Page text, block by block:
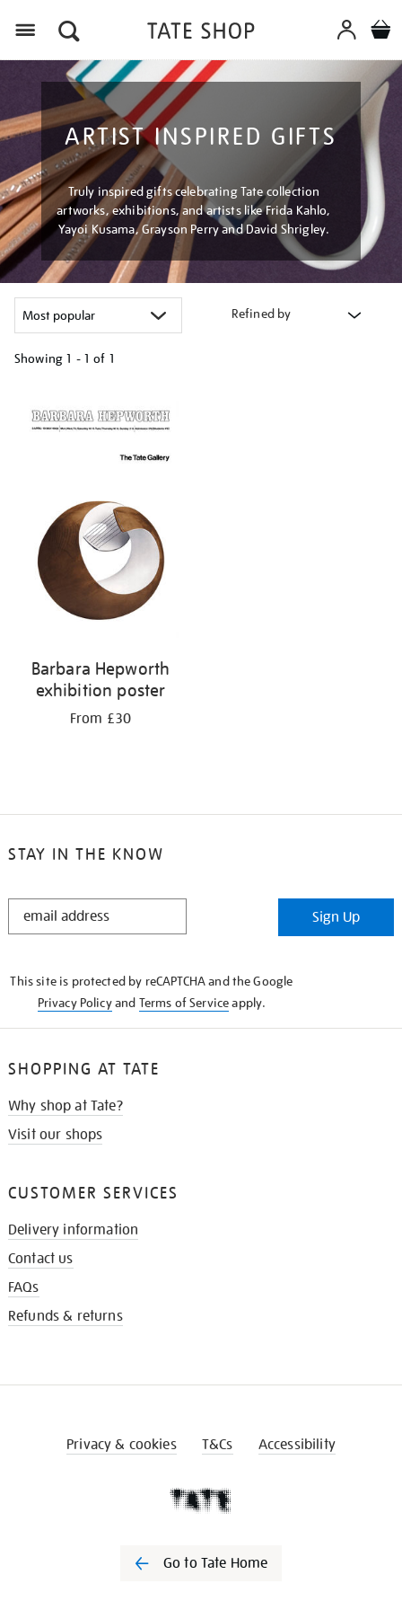
ARTIST INSPIRED GIFTS
Truly inspired gifts celebrating Tate collection
artworks, exhibitions, and artists like Frida Kahlo,
Yayoi Kusama, Grayson Perry and David Shrigley.
Refined by
Showing 1 - 1 of 1
your
results
Barbara Hepworth
exhibition poster
From £30
STAY IN THE KNOW
STAY
Sign Up
This site is protected by reCAPTCHA and the Google
Privacy Policyand Terms of Serviceapply.
SHOPPING AT TATE
Why shop at Tate?
Visit our shops
CUSTOMER SERVICES
Delivery information
Contact us
FAQs
Refunds & returns
Privacy & cookies T&Cs Accessibility
Go to Tate Home